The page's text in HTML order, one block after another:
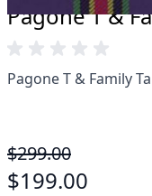
Pagone T &
Pagone T & Family
$299.00
$199.00